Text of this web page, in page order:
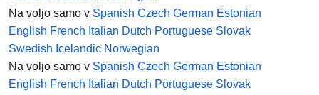
Na voljo samo v Spanish Czech German Estonian
English French Italian Dutch Portuguese Slovak
Swedish Icelandic Norwegian
Na voljo samo v Spanish Czech German Estonian
English French Italian Dutch Portuguese Slovak